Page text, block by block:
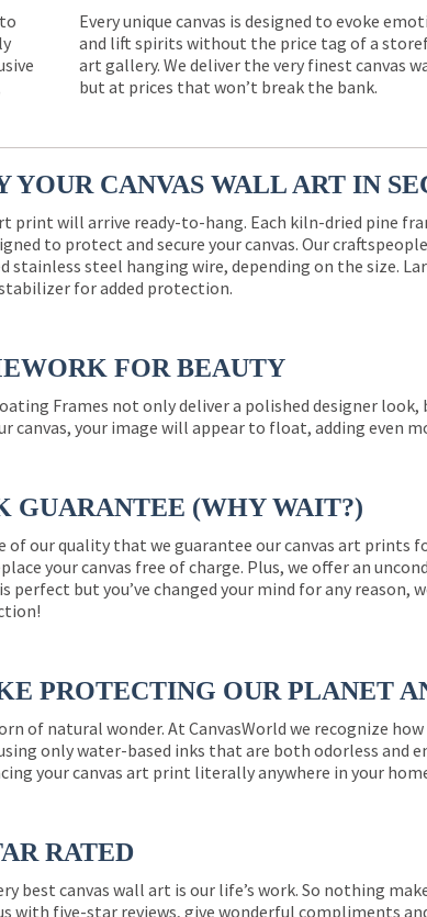
Every unique canvas is designed to evoke
and lift spirits without the price tag of a
art gallery. We deliver the very finest canvas
but at prices that won’t break the bank.
YOUR CANVAS WALL ART IN
print will arrive ready-to-hang. Each kiln-dried pine
to protect and secure your canvas. Our
stainless steel hanging wire, depending on the size.
for added protection.
FOR BEAUTY
Frames not only deliver a polished designer
canvas, your image will appear to float, adding even
GUARANTEE (WHY WAIT?)
of our quality that we guarantee our canvas art
your canvas free of charge. Plus, we offer an
perfect but you’ve changed your mind for any reason,
PROTECTING OUR PLANET
of natural wonder. At CanvasWorld we recognize
only water-based inks that are both odorless and
your canvas art print literally anywhere in your
RATED
best canvas wall art is our life’s work. So nothing
with five-star reviews, give wonderful compliments